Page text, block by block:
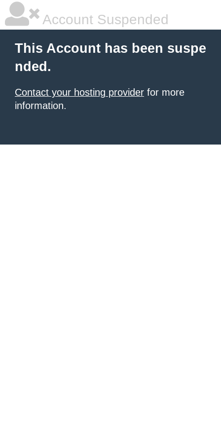
Account Suspended
This Account has been suspe
nded.
Contact your hosting provider for more
information.